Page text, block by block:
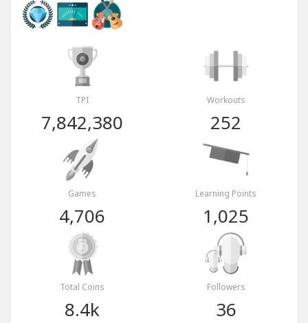
TPI
7,842,380
Workouts
252
Games
4,706
Learning Points
1,025
Total Coins
8.4k
Followers
36